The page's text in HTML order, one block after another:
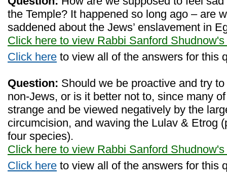
the Temple? It happened so long ago – are
saddened about the Jews’ enslavement in
Click here to view Rabbi Sanford
Click here to view all of the answers for this
Question: Should we be proactive and try
non-Jews, or is it better not to, since many
strange and be viewed negatively by the
circumcision, and waving the Lulav & Etrog
four species).
Click here to view Rabbi Sanford
Click here to view all of the answers for this